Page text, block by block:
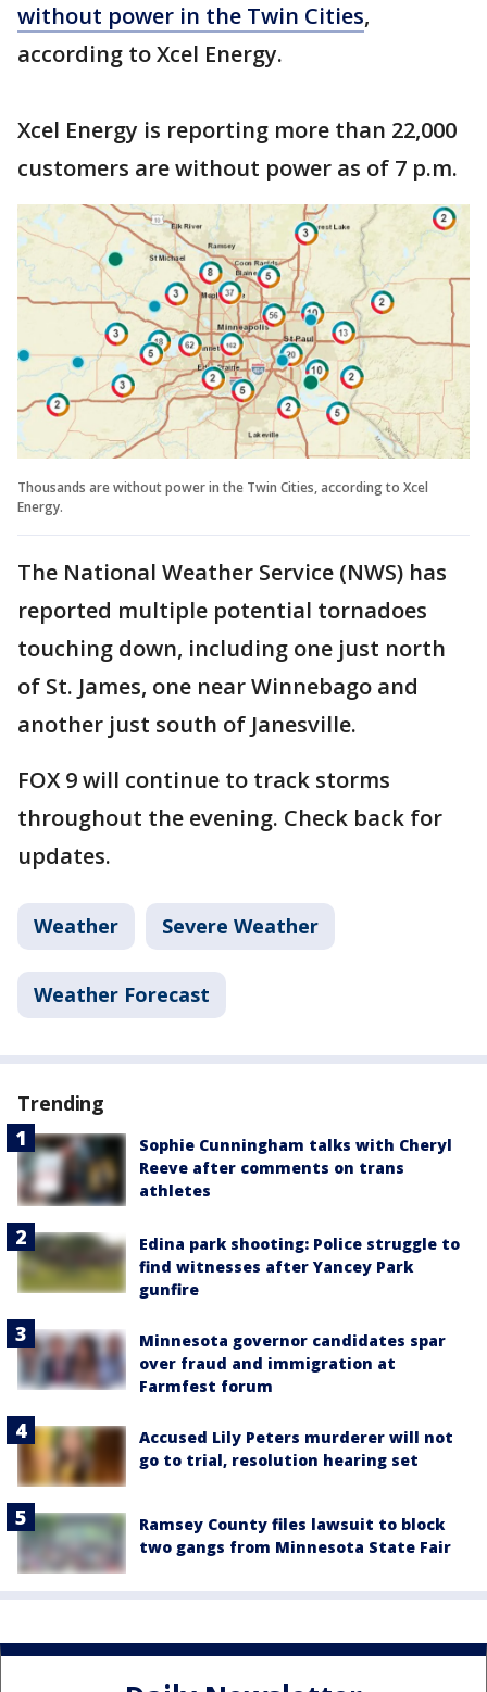
without power in the Twin Cities,
according to Xcel Energy.
Xcel Energy is reporting more than 22,000
customers are without power as of 7 p.m.
Thousands are without power in the Twin Cities, according to Xcel
Energy.
The National Weather Service (NWS) has
reported multiple potential tornadoes
touching down, including one just north
of St. James, one near Winnebago and
another just south of Janesville.
FOX 9 will continue to track storms
throughout the evening. Check back for
updates.
Weather Severe Weather
Weather Forecast
Trending
Sophie Cunningham talks with Cheryl
Reeve after comments on trans
athletes
Edina park shooting: Police struggle to
find witnesses after Yancey Park
gunfire
Minnesota governor candidates spar
over fraud and immigration at
Farmfest forum
Accused Lily Peters murderer will not
go to trial, resolution hearing set
Ramsey County files lawsuit to block
two gangs from Minnesota State Fair